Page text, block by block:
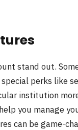
stand out.
perks like
institution
you manage
can be game-